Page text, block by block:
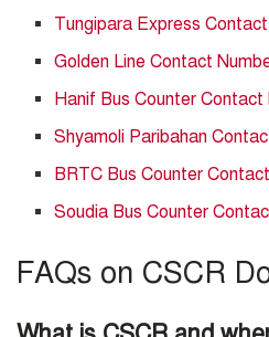
Tungipara Express
Golden Line Contact
Hanif Bus Counter Contact
Shyamoli Paribahan
BRTC Bus Counter
Soudia Bus Counter
FAQs on CSCR